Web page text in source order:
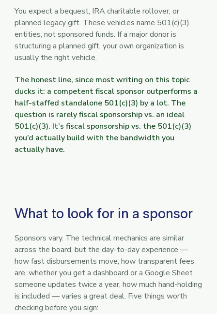
You expect a bequest, IRA charitable rollover, or
planned legacy gift. These vehicles name 501(c)(3)
entities, not sponsored funds. If a major donor is
structuring a planned gift, your own organization is
usually the right vehicle.
The honest line, since most writing on this topic
ducks it: a competent fiscal sponsor outperforms a
half-staffed standalone 501(c)(3) by a lot. The
question is rarely fiscal sponsorship vs. an ideal
501(c)(3). It’s fiscal sponsorship vs. the 501(c)(3)
you’d actually build with the bandwidth you
actually have.
What to look for in a sponsor
Sponsors vary. The technical mechanics are similar
across the board, but the day-to-day experience —
how fast disbursements move, how transparent fees
are, whether you get a dashboard or a Google Sheet
someone updates twice a year, how much hand-holding
is included — varies a great deal. Five things worth
checking before you sign: